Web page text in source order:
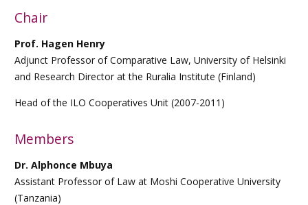
Chair
Prof. Hagen Henry
Adjunct Professor of Comparative Law, University of Helsinki
and Research Director at the Ruralia Institute (Finland)
Head of the ILO Cooperatives Unit (2007-2011)
Members
Dr. Alphonce Mbuya
Assistant Professor of Law at Moshi Cooperative University
(Tanzania)